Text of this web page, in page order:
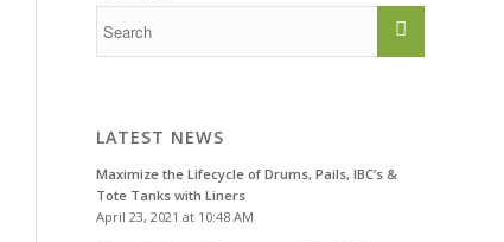
LATEST NEWS
Maximize the Lifecycle of Drums, Pails, IBC’s &
Tote Tanks with Liners
April 23, 2021 at 10:48 AM